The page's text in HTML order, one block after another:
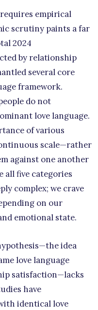
empirical
scrutiny paints a far
2024
by relationship
several core
framework.
do not
love language.
of various
scale—rather
against one another
five categories
complex; we crave
on our
emotional state.
idea
love language
satisfaction—lacks
have
identical love